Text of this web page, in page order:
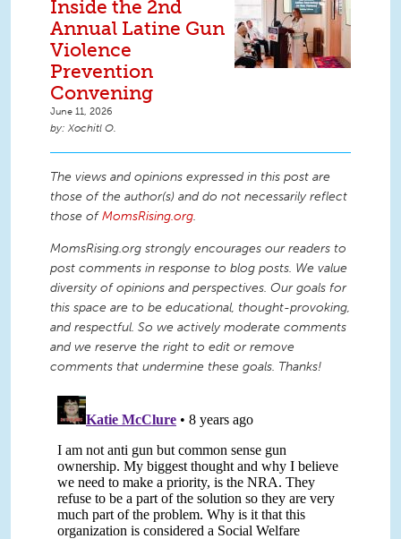
Inside the 2nd
Annual Latine Gun
Violence
Prevention
Convening
June 11, 2026
Xochitl O.
The views and opinions expressed in this post are
those of the author(s) and do not necessarily reflect
those ofMomsRising.org.
MomsRising.org strongly encourages our readers to
post comments in response to blog posts. We value
diversity of opinions and perspectives. Our goals for
this space are to be educational, thought-provoking,
and respectful. So we actively moderate comments
and we reserve the right to edit or remove
comments that undermine these goals. Thanks!